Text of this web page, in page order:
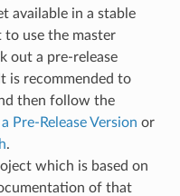
available in a stable
to use the master
out a pre-release
is recommended to
then follow the
Pre-Release Version or
.
which is based on
of that